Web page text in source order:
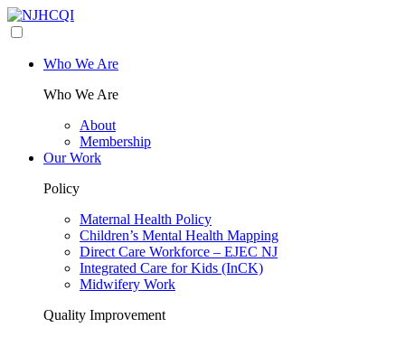
Who We Are
Who We Are
About
Membership
Our Work
Policy
Maternal Health Policy
Children’s Mental Health Mapping
Direct Care Workforce – EJEC NJ
Integrated Care for Kids (InCK)
Midwifery Work
Quality Improvement